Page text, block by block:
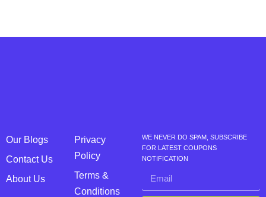
Our Blogs
Contact Us
About Us
Privacy
Policy
Terms &
Conditions
WE NEVER DO SPAM, SUBSCRIBE
FOR LATEST COUPONS
NOTIFICATION